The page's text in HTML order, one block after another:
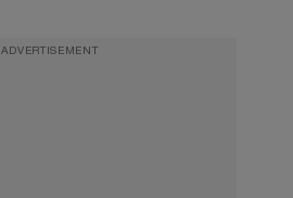
ADVERTISEMENT